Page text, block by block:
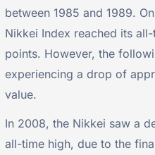
between 1985 and 1989.
Nikkei Index reached its
points. However, the
experiencing a drop of
value.
In 2008, the Nikkei saw a
all-time high, due to the